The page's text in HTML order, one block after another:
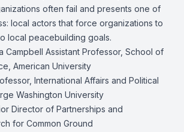
often fail and presents one of
local actors that force organizations to
local peacebuilding goals.
Campbell Assistant Professor, School of
American University
International Affairs and Political
Washington University
Director of Partnerships and
for Common Ground